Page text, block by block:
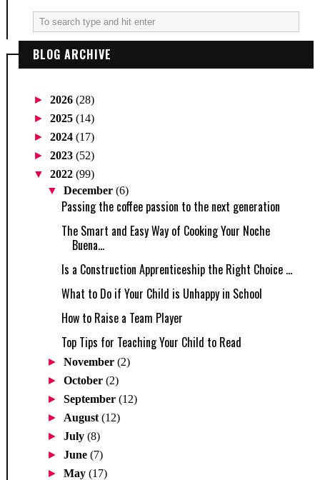
BLOG ARCHIVE
► 2026 (28)
► 2025 (14)
► 2024 (17)
► 2023 (52)
▼ 2022 (99)
▼December(6)
Passing the coffee passion to the next generation
The Smart and Easy Way of Cooking Your Noche
Buena...
Is a Construction Apprenticeship the Right Choice ...
What to Do if Your Child is Unhappy in School
How to Raise a Team Player
Top Tips for Teaching Your Child to Read
►November(2)
►October(2)
►September(12)
► August(12)
►July(8)
►June(7)
►May(17)